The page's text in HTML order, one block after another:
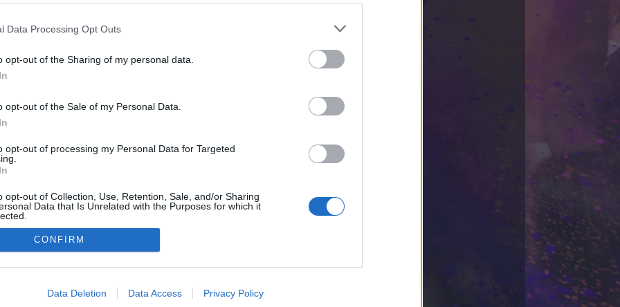
Data Processing Opt Outs
opt-out of the Sharing of my personal data.
opt-out of the Sale of my Personal Data.
opt-out of processing my Personal Data for Targeted
opt-out of Collection, Use, Retention, Sale, and/or Sharing
Data that Is Unrelated with the Purposes for which it
allow Google to enable storage related to advertising like cookies on
CONFIRM
Data Deletion Data Access Privacy Policy
blogokban publikált: Admin
poszt)
adatvédelmi tájékoztató
impresszum